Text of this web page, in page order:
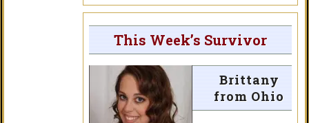
This Week’s Survivor
Brittany
from Ohio